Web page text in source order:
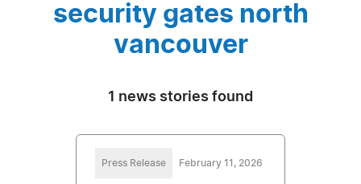
security gates north
vancouver
1 news stories found
Press Release February 11, 2026